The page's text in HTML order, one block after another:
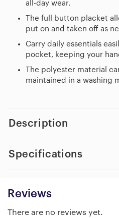
all-day wear.
The full button placket
put on and taken off as
Carry daily essentials
pocket, keeping your
The polyester material
maintained in a washing
Description
Specifications
Reviews
There are no reviews yet.